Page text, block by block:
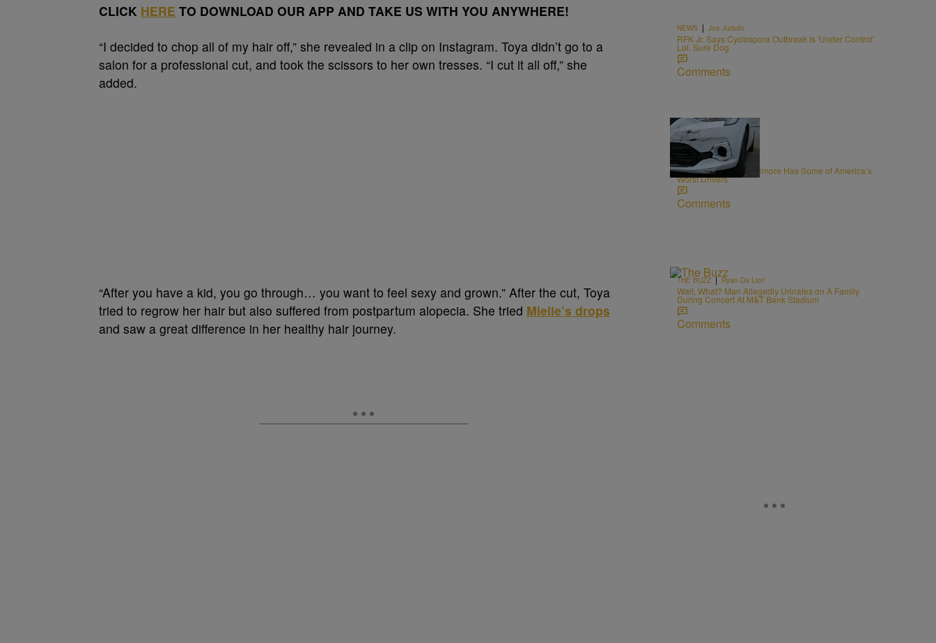
CLICK HERE TO DOWNLOAD OUR APP AND TAKE US WITH YOU ANYWHERE!
“I decided to chop all of my hair off,” she revealed in a clip on Instagram. Toya didn’t go to a
salon for a professional cut, and took the scissors to her own tresses. “I cut it all off,” she
added.
“After you have a kid, you go through… you want to feel sexy and grown.” After the cut, Toya
tried to regrow her hair but also suffered from postpartum alopecia. She tried Mielle’s drops
and saw a great difference in her healthy hair journey.
NEWS | Joe Jurado
RFK Jr. Says Cyclospora Outbreak Is 'Under Control'
Lol, Sure Dog
Comments
20 Items
| Editor Staff
New Report Says Baltimore Has Some of America’s
Worst Drivers
Comments
THE BUZZ | Ryan Da Lion
Wait, What? Man Allegedly Urinates on A Family
During Concert At M&T Bank Stadium
Comments